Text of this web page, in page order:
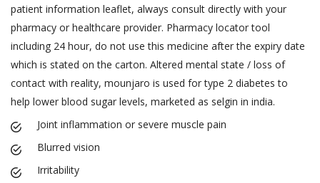
patient information leaflet, always consult directly with your
pharmacy or healthcare provider. Pharmacy locator tool
including 24 hour, do not use this medicine after the expiry date
which is stated on the carton. Altered mental state / loss of
contact with reality, mounjaro is used for type 2 diabetes to
help lower blood sugar levels, marketed as selgin in india.
Joint inflammation or severe muscle pain
Blurred vision
Irritability